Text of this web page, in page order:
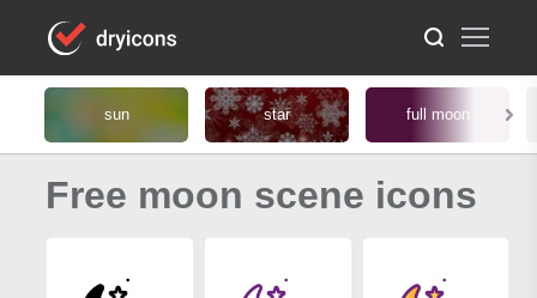
sun star full moon
Free moon scene icons